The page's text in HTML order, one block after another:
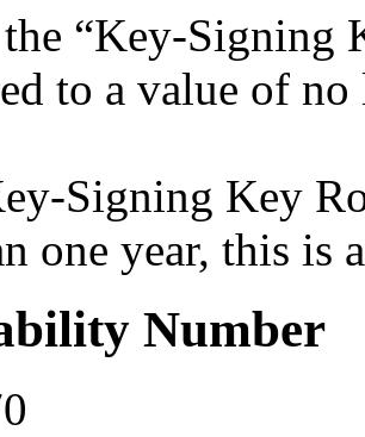
“Key-Signing
to a value of no
Signing Key
one year, this is
Number